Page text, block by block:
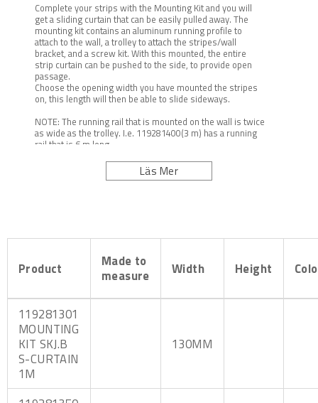
Complete your strips with the Mounting Kit and you will
get a sliding curtain that can be easily pulled away. The
mounting kit contains an aluminum running profile to
attach to the wall, a trolley to attach the stripes/wall
bracket, and a screw kit. With this mounted, the entire
strip curtain can be pushed to the side, to provide open
passage.
Choose the opening width you have mounted the stripes
on, this length will then be able to slide sideways.
NOTE: The running rail that is mounted on the wall is twice
as wide as the trolley. I.e. 119281400(3 m) has a running
rail that is 6 m long.
Clean with a damp cloth and mild cleaning agent.
Läs Mer
Product
Made to
measure
Width Height
119281301
MOUNTING
KIT SKJ.B
S-CURTAIN
1M
130MM